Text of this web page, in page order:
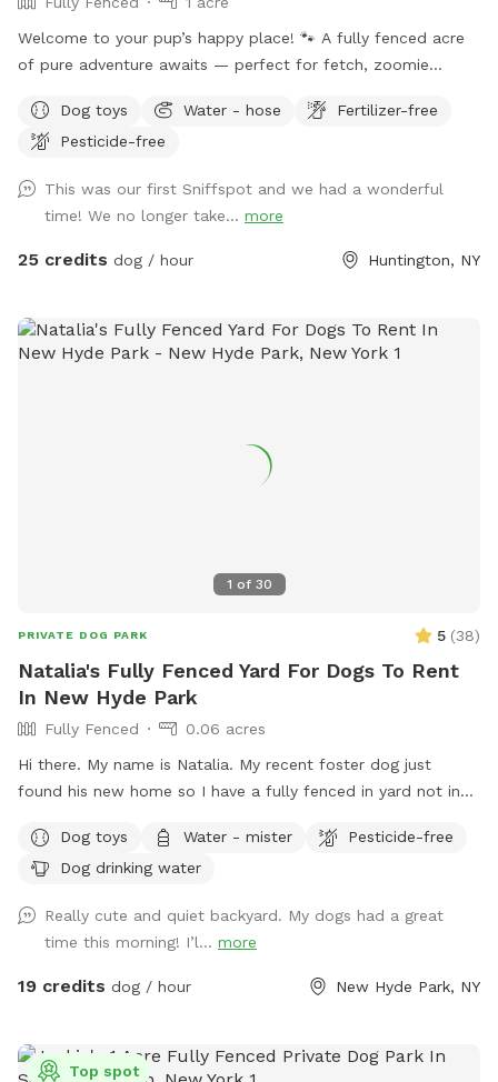
Welcome to your pup’s happy place! 🐾 A fully fenced acre
of pure adventure awaits — perfect for fetch, zoomie
down, settle in under the shade of beautiful trees with
plenty of seating and lounge chairs so you and your furry
site — just bring your pup’s favorite bowl. Come on over and
make some memories! Enjoy.
Dog toys Water - hose
Fertilizer-free
Pesticide-free
This was our first Sniffspot and we had a wonderful
time! We no longer take... more
25 credits dog / hour Huntington, NY
1 of 30
PRIVATE DOG PARK 5 (38)
Natalia's Fully Fenced Yard For Dogs To Rent
In New Hyde Park
Fully Fenced
0.06 acres
Hi there. My name is Natalia. My recent foster dog just
found his new home so I have a fully fenced in yard not in
Dog toys
Water - mister
Pesticide-free
Dog drinking water
Really cute and quiet backyard. My dogs had a great
time this morning! I’l... more
19 credits dog / hour New Hyde Park, NY
Top spot